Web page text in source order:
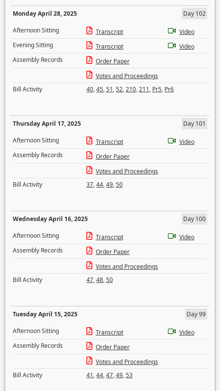
Monday April 28, 2025
Day 102
Afternoon Sitting
Transcript
Video
Evening Sitting
Transcript
Video
Assembly Records
Order Paper
Votes and Proceedings
Bill Activity
40,45,51,52,210,211, Pr5, Pr6
Thursday April 17, 2025
Day 101
Afternoon Sitting
Transcript
Video
Assembly Records
Order Paper
Votes and Proceedings
Bill Activity
37,44,49,50
Wednesday April 16, 2025
Day 100
Afternoon Sitting
Transcript
Video
Assembly Records
Order Paper
Votes and Proceedings
Bill Activity
47,48,50
Tuesday April 15, 2025
Day 99
Afternoon Sitting
Transcript
Video
Assembly Records
Order Paper
Votes and Proceedings
Bill Activity
41,44,47,49,53